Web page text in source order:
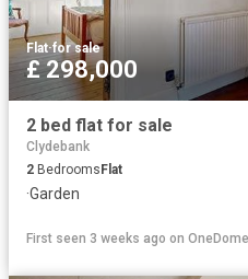
Flat·for sale
£ 298,000
2 bed flat for sale
Clydebank
2 BedroomsFlat
·Garden
First seen 3 weeks ago on OneDome